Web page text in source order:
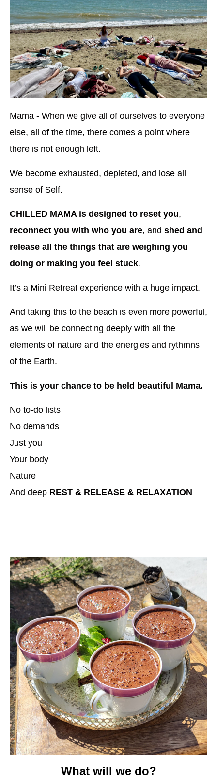
Mama - When we give all of ourselves to everyone
else, all of the time, there comes a point where
there is not enough left.
We become exhausted, depleted, and lose all
sense of Self.
CHILLED MAMA is designed to reset you,
reconnect you with who you are, and shed and
release all the things that are weighing you
doing or making you feel stuck.
It’s a Mini Retreat experience with a huge impact.
And taking this to the beach is even more powerful,
as we will be connecting deeply with all the
elements of nature and the energies and rythmns
of the Earth.
This is your chance to be held beautiful Mama.
No to-do lists
No demands
Just you
Your body
Nature
And deep REST & RELEASE & RELAXATION
What will we do?